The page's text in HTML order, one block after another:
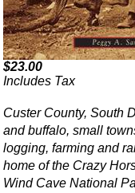
$23.00
Includes Tax
Custer County, South
and buffalo, small
logging, farming and
home of the Crazy
Wind Cave National